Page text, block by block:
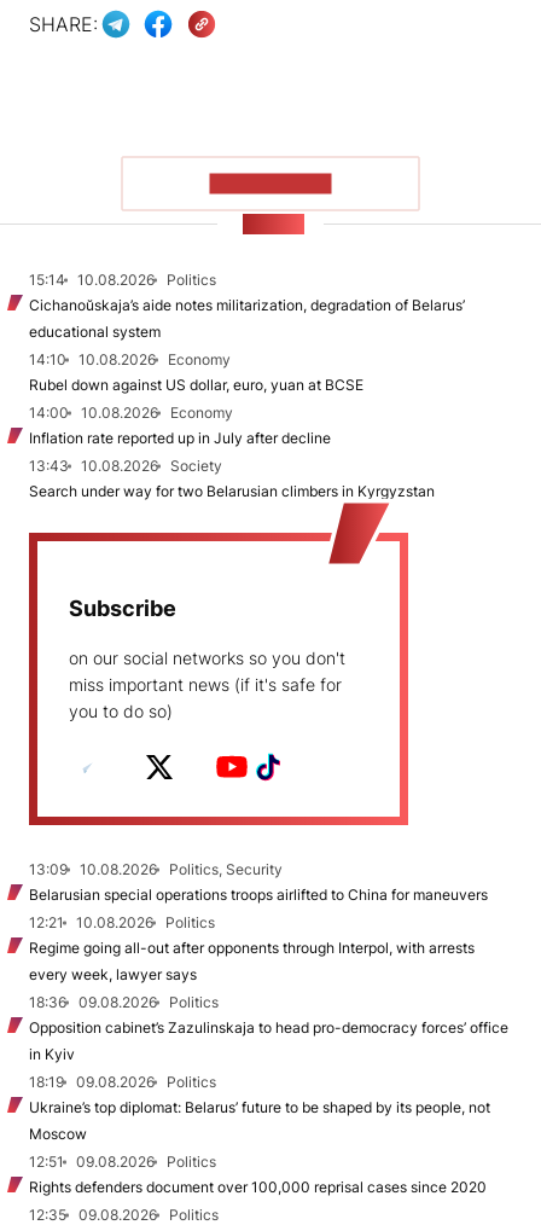
SHARE:
15:14 10.08.2026
Politics
Cichanoŭskaja’s aide notes militarization, degradation of Belarus’
educational system
14:10
10.08.2026
Economy
Rubel down against US dollar, euro, yuan at BCSE
14:00
10.08.2026
Economy
Inflation rate reported up in July after decline
13:43
10.08.2026
Society
Search under way for two Belarusian climbers in Kyrgyzstan
Subscribe
on our social networks so you don't
miss important news (if it's safe for
you to do so)
13:09 10.08.2026
Politics, Security
Belarusian special operations troops airlifted to China for maneuvers
12:21
10.08.2026
Politics
Regime going all-out after opponents through Interpol, with arrests
every week, lawyer says
18:36
09.08.2026
Politics
Opposition cabinet’s Zazulinskaja to head pro-democracy forces’ office
in Kyiv
18:19
09.08.2026
Politics
Ukraine’s top diplomat: Belarus’ future to be shaped by its people, not
Moscow
12:51
09.08.2026
Politics
Rights defenders document over 100,000 reprisal cases since 2020
12:35
09.08.2026
Politics